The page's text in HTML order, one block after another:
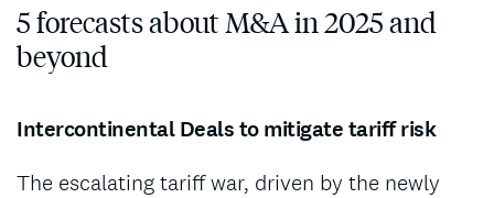
5 forecasts about M&A in 2025 and
beyond
Intercontinental Deals to mitigate tariff risk
The escalating tariff war, driven by the newly